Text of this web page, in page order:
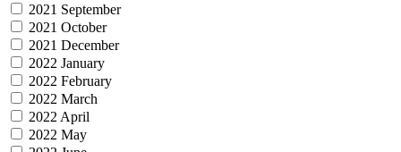
2021 September
2021 October
2021 December
2022 January
2022 February
2022 March
2022 April
2022 May